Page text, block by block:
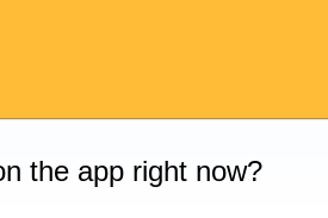
the app right now?